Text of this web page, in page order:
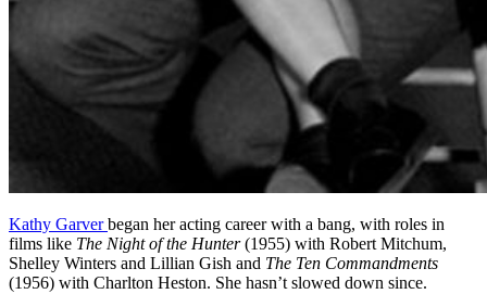
Kathy Garverbegan her acting career with a bang, with roles in
films like The Night of the Hunter(1955) with Robert Mitchum,
Shelley Winters and Lillian Gish and The Ten Commandments
(1956) with Charlton Heston. She hasn’t slowed down since.